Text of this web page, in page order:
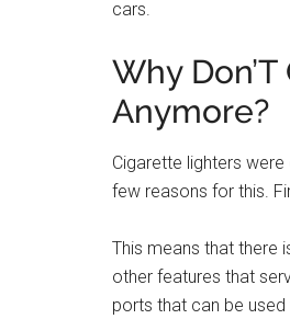
wireless charging
Cigarette
They Went